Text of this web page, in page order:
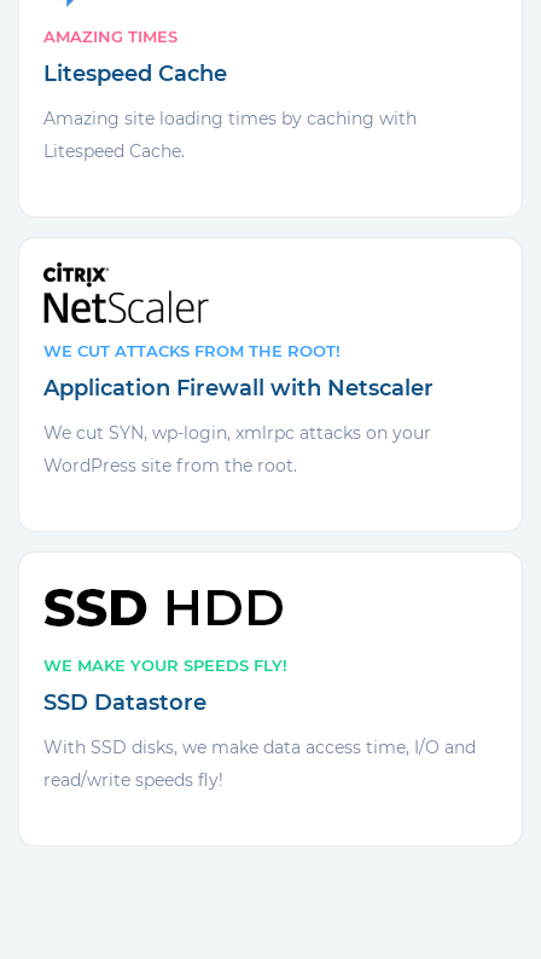
AMAZING TIMES
Litespeed Cache
Amazing site loading times by caching with
Litespeed Cache.
WE CUT ATTACKS FROM THE ROOT!
Application Firewall with Netscaler
We cut SYN, wp-login, xmlrpc attacks on your
WordPress site from the root.
WE MAKE YOUR SPEEDS FLY!
SSD Datastore
With SSD disks, we make data access time, I/O and
read/write speeds fly!